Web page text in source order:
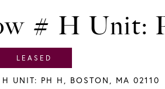
LEASED
# H Unit:
UNIT: PH H, BOSTON, MA 02110